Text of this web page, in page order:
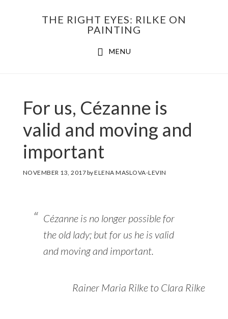
THE RIGHT EYES: RILKE ON
PAINTING
MENU
For us, Cézanne is
valid and moving and
important
NOVEMBER 13, 2017byELENA MASLOVA-LEVIN
Cézanne is no longer possible for
the old lady; but for us he is valid
and moving and important.
Rainer Maria Rilke to Clara Rilke